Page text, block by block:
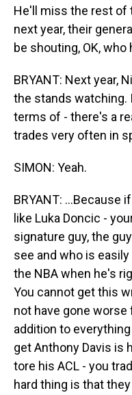
He'll miss the rest of
next year, their
be shouting, OK,
BRYANT: Next year,
the stands watching.
terms of - there's a
trades very often in
SIMON: Yeah.
BRYANT: ...Because
like Luka Doncic -
signature guy, the
see and who is
the NBA when he's
You cannot get this
not have gone worse
addition to
get Anthony Davis is
tore his ACL - you
hard thing is that